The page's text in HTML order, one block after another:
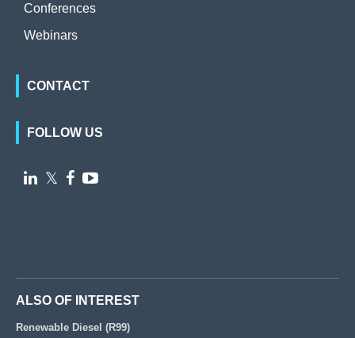
Conferences
Webinars
CONTACT
FOLLOW US
 𝕏  
ALSO OF INTEREST
Renewable Diesel (R99)